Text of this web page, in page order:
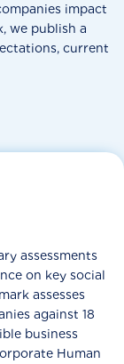
impact
we publish a
current
assessments
on key social
assesses
against 18
business
Human